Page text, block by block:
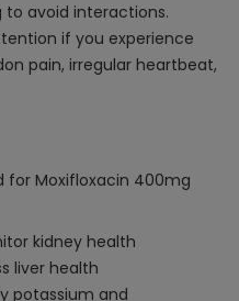
avoid interactions.
if you experience
pain, irregular heartbeat,
for Moxifloxacin 400mg
kidney health
liver health
potassium and